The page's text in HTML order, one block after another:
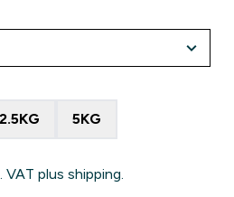
2.5KG 5KG
plus shipping.